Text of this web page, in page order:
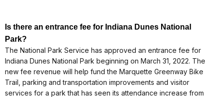
Is there an entrance fee for Indiana Dunes National
Park?
The National Park Service has approved an entrance fee for
Indiana Dunes National Park beginning on March 31, 2022. The
new fee revenue will help fund the Marquette Greenway Bike
Trail, parking and transportation improvements and visitor
services for a park that has seen its attendance increase from